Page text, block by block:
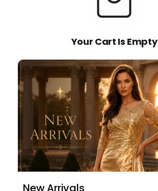
Your Cart Is Empty
ARRIVALS
New Arrivals